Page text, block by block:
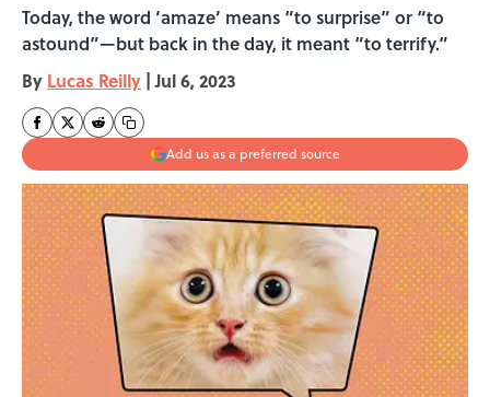
Today, the word ‘amaze’ means “to surprise” or “to
astound”—but back in the day, it meant “to terrify.”
By Lucas Reilly | Jul 6, 2023
Add us as a preferred source